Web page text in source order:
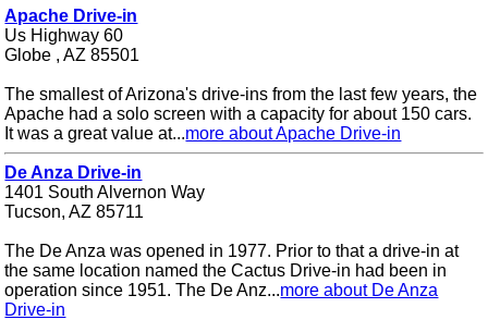
Apache Drive-in
Us Highway 60
Globe , AZ 85501
The smallest of Arizona's drive-ins from the last few years, the
Apache had a solo screen with a capacity for about 150 cars.
It was a great value at...more about Apache Drive-in
De Anza Drive-in
1401 South Alvernon Way
Tucson, AZ 85711
The De Anza was opened in 1977. Prior to that a drive-in at
the same location named the Cactus Drive-in had been in
operation since 1951. The De Anz...more about De Anza
Drive-in